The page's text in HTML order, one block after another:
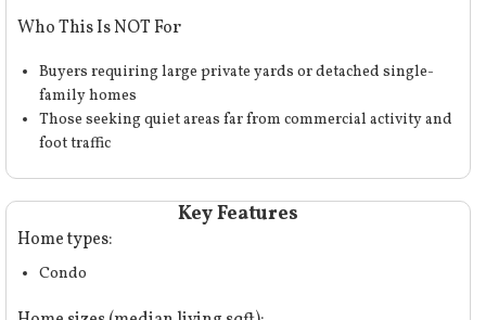
Who This Is NOT For
Buyers requiring large private yards or detached single-
family homes
Those seeking quiet areas far from commercial activity and
foot traffic
Key Features
Home types:
Condo